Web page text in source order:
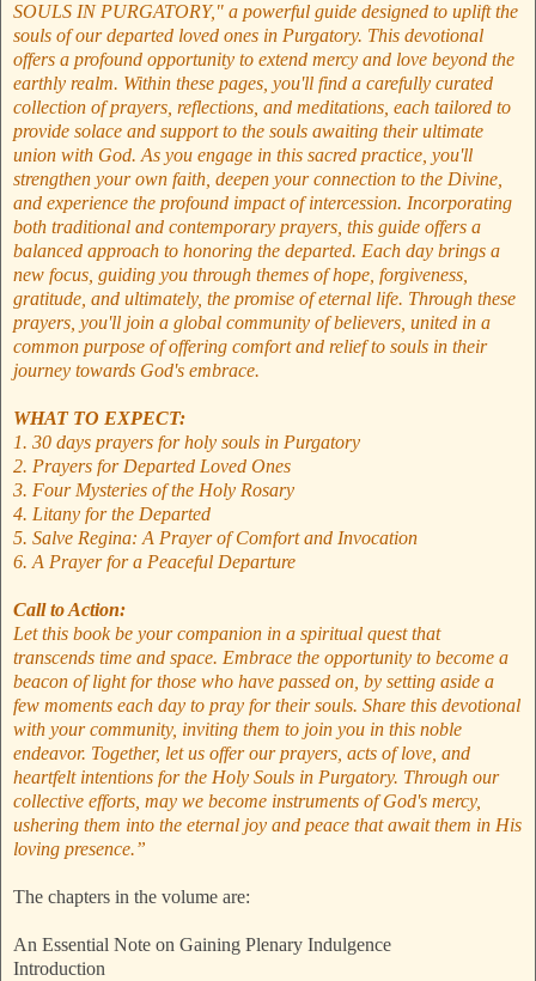
SOULS IN PURGATORY," a powerful guide designed to uplift the
souls of our departed loved ones in Purgatory. This devotional
offers a profound opportunity to extend mercy and love beyond the
earthly realm. Within these pages, you'll find a carefully curated
collection of prayers, reflections, and meditations, each tailored to
provide solace and support to the souls awaiting their ultimate
union with God. As you engage in this sacred practice, you'll
strengthen your own faith, deepen your connection to the Divine,
and experience the profound impact of intercession. Incorporating
both traditional and contemporary prayers, this guide offers a
balanced approach to honoring the departed. Each day brings a
new focus, guiding you through themes of hope, forgiveness,
gratitude, and ultimately, the promise of eternal life. Through these
prayers, you'll join a global community of believers, united in a
common purpose of offering comfort and relief to souls in their
journey towards God's embrace.
WHAT TO EXPECT:
1. 30 days prayers for holy souls in Purgatory
2. Prayers for Departed Loved Ones
3. Four Mysteries of the Holy Rosary
4. Litany for the Departed
5. Salve Regina: A Prayer of Comfort and Invocation
6. A Prayer for a Peaceful Departure
Call to Action:
Let this book be your companion in a spiritual quest that
transcends time and space. Embrace the opportunity to become a
beacon of light for those who have passed on, by setting aside a
few moments each day to pray for their souls. Share this devotional
with your community, inviting them to join you in this noble
endeavor. Together, let us offer our prayers, acts of love, and
heartfelt intentions for the Holy Souls in Purgatory. Through our
collective efforts, may we become instruments of God's mercy,
ushering them into the eternal joy and peace that await them in His
loving presence.”
The chapters in the volume are:
An Essential Note on Gaining Plenary Indulgence
Introduction